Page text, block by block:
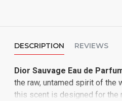
DESCRIPTION REVIEWS
Dior Sauvage Eau de
the raw, untamed spirit of the
this scent is designed for the